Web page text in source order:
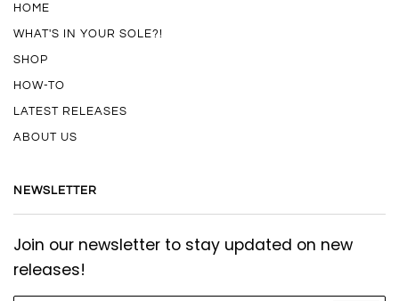
HOME
WHAT'S IN YOUR SOLE?!
SHOP
HOW-TO
LATEST RELEASES
ABOUT US
NEWSLETTER
Join our newsletter to stay updated on new
releases!